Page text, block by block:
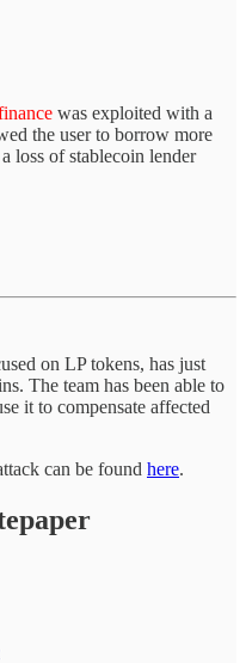
was exploited with a
the user to borrow more
loss of stablecoin lender
on LP tokens, has just
The team has been able to
it to compensate affected
can be found here.